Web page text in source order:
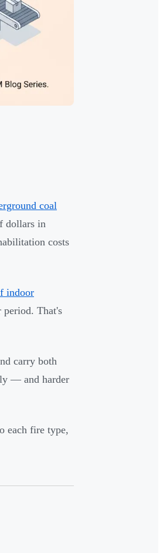
coal
dollars in
costs
indoor
period. That's
carry both
— and harder
each fire type,